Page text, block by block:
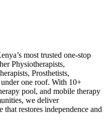
most trusted one-stop
Physiotherapists,
Prosthetists,
one roof. With 10+
pool, and mobile therapy
we deliver
that restores independence and